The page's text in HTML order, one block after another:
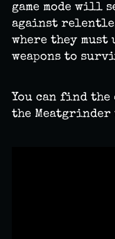
game mode will
against
where they
weapons to
You can find
the Meatgrinder